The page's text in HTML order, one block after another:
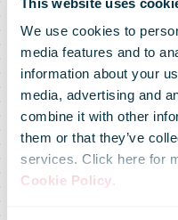
We use cookies to
media features and to
information about your
media, advertising and
combine it with other
them or that they’ve
services. Click here for
Cookie Policy.